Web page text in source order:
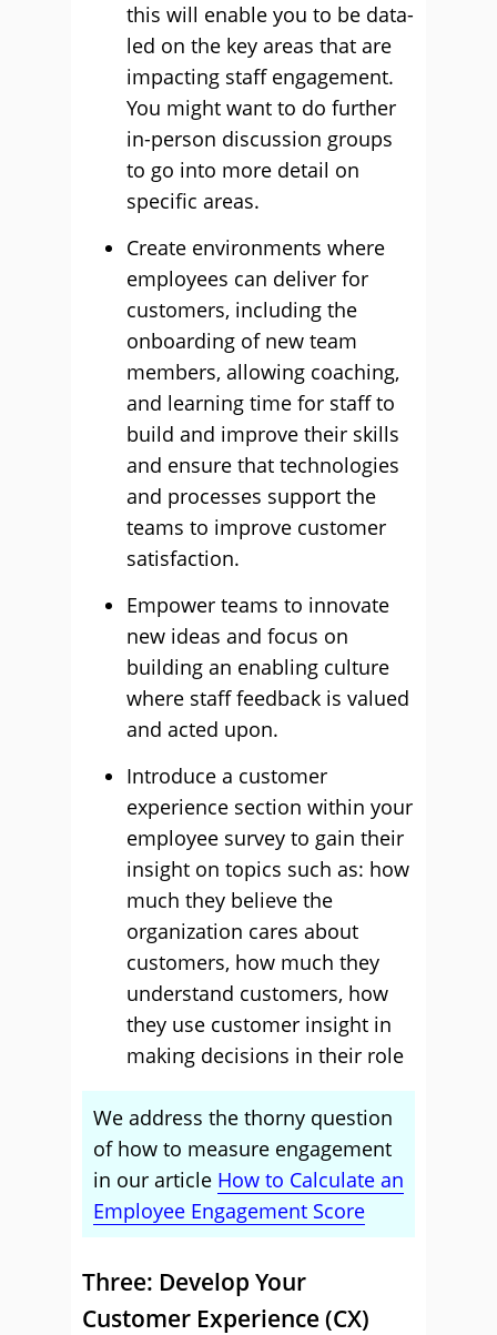
this will enable you to be data-
led on the key areas that are
impacting staff engagement.
You might want to do further
in-person discussion groups
to go into more detail on
specific areas.
Create environments where
employees can deliver for
customers, including the
onboarding of new team
members, allowing coaching,
and learning time for staff to
build and improve their skills
and ensure that technologies
and processes support the
teams to improve customer
satisfaction.
Empower teams to innovate
new ideas and focus on
building an enabling culture
where staff feedback is valued
and acted upon.
Introduce a customer
experience section within your
employee survey to gain their
insight on topics such as: how
much they believe the
organization cares about
customers, how much they
understand customers, how
they use customer insight in
making decisions in their role
We address the thorny question
of how to measure engagement
in our article How to Calculate an
Employee Engagement Score
Three: Develop Your
Customer Experience (CX)